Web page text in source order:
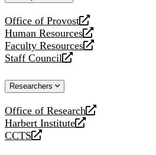
Office of Provost
opens
a
new
website
Human Resources
opens
a
new
Faculty Resources
opens
a
website
Staff Council
opens
new
Researchers
Office of Research
opens
a
new
Harbert Institute
opens
a
CCTS
opens